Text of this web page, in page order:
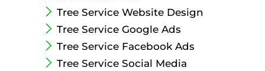
Tree Service Website Design
Tree Service Google Ads
Tree Service Facebook Ads
Tree Service Social Media